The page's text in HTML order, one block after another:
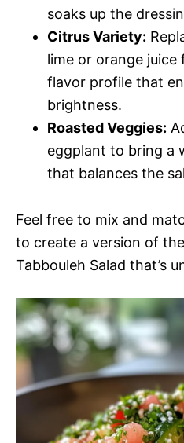
soaks up the
Citrus Variety:
lime or orange
flavor profile that
brightness.
Roasted Veggies:
eggplant to bring a
that balances the
Feel free to mix and
to create a version of
Tabbouleh Salad that’s